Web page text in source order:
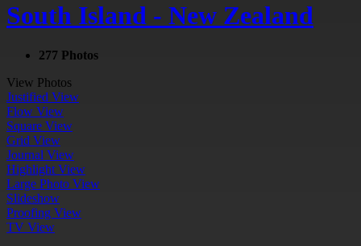
South Island - New Zealand
277 Photos
View Photos
Justified View
Flow View
Square View
Grid View
Journal View
Highlight View
Large Photo View
Slideshow
Proofing View
TV View